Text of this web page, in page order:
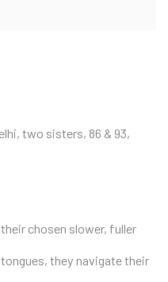
two sisters, 86 & 93,
chosen slower, fuller
they navigate their